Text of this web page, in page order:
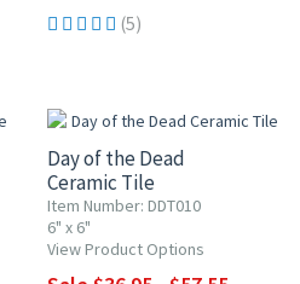
(5)
Day of the Dead
Ceramic Tile
Item Number: DDT010
6" x 6"
View Product Options